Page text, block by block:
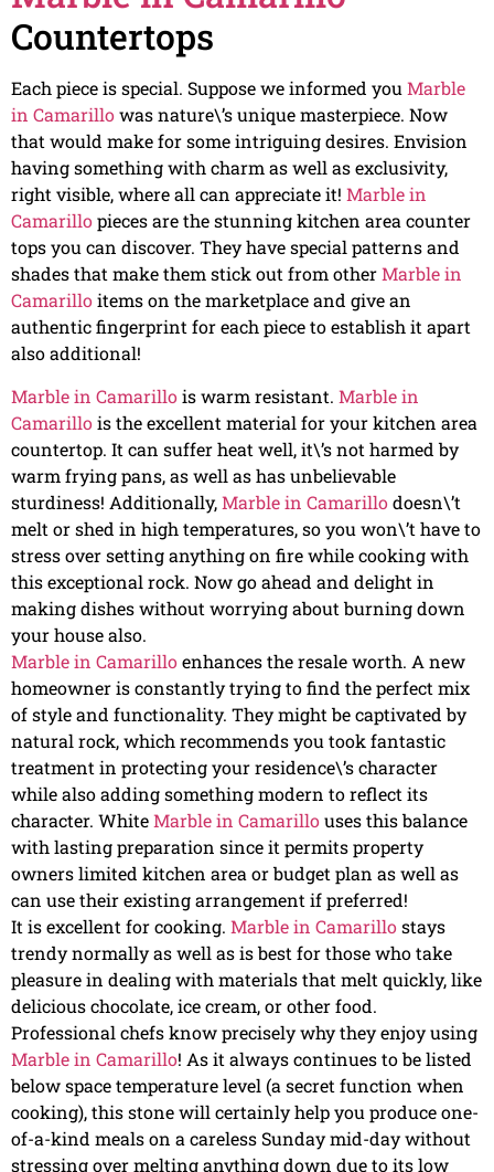
Countertops
Each piece is special. Suppose we informed youMarble
in Camarillowas nature\’s unique masterpiece. Now
that would make for some intriguing desires. Envision
having something with charm as well as exclusivity,
right visible, where all can appreciate it! Marble in
Camarillopieces are the stunning kitchen area counter
tops you can discover. They have special patterns and
shades that make them stick out from otherMarble in
Camarilloitems on the marketplace and give an
authentic fingerprint for each piece to establish it apart
also additional!
Marble in Camarillois warm resistant. Marble in
Camarillois the excellent material for your kitchen area
countertop. It can suffer heat well, it\’s not harmed by
warm frying pans, as well as has unbelievable
sturdiness! Additionally,Marble in Camarillodoesn\’t
melt or shed in high temperatures, so you won\’t have to
stress over setting anything on fire while cooking with
this exceptional rock. Now go ahead and delight in
making dishes without worrying about burning down
your house also.
Marble in Camarilloenhances the resale worth. A new
homeowner is constantly trying to find the perfect mix
of style and functionality. They might be captivated by
natural rock, which recommends you took fantastic
treatment in protecting your residence\’s character
while also adding something modern to reflect its
character. WhiteMarble in Camarillouses this balance
with lasting preparation since it permits property
owners limited kitchen area or budget plan as well as
can use their existing arrangement if preferred!
It is excellent for cooking. Marble in Camarillostays
trendy normally as well as is best for those who take
pleasure in dealing with materials that melt quickly, like
delicious chocolate, ice cream, or other food.
Professional chefs know precisely why they enjoy using
Marble in Camarillo! As it always continues to be listed
below space temperature level (a secret function when
cooking), this stone will certainly help you produce one-
of-a-kind meals on a careless Sunday mid-day without
stressing over melting anything down due to its low